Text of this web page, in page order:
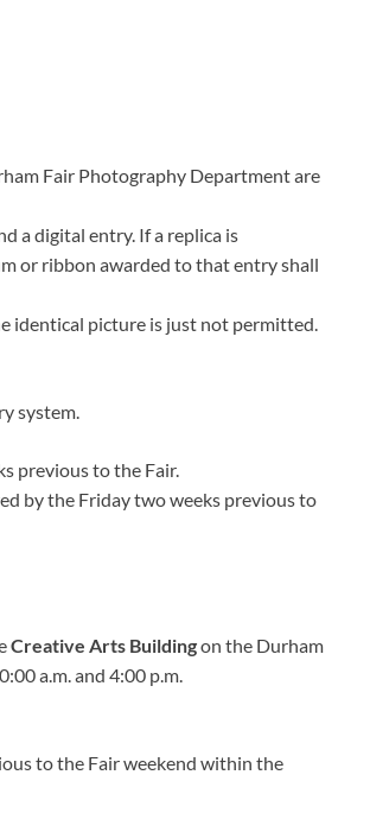
Fair Photography Department are
a digital entry. If a replica is
or ribbon awarded to that entry shall
identical picture is just not permitted.
system.
previous to the Fair.
by the Friday two weeks previous to
Creative Arts Buildingon the Durham
a.m. and 4:00 p.m.
to the Fair weekend within the